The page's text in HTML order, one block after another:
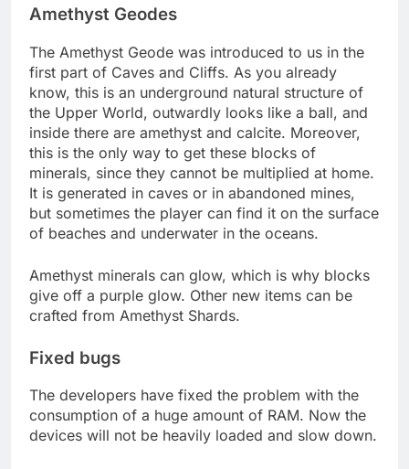
Amethyst Geodes
The Amethyst Geode was introduced to us in the
first part of Caves and Cliffs. As you already
know, this is an underground natural structure of
the Upper World, outwardly looks like a ball, and
inside there are amethyst and calcite. Moreover,
this is the only way to get these blocks of
minerals, since they cannot be multiplied at home.
It is generated in caves or in abandoned mines,
but sometimes the player can find it on the surface
of beaches and underwater in the oceans.
Amethyst minerals can glow, which is why blocks
give off a purple glow. Other new items can be
crafted from Amethyst Shards.
Fixed bugs
The developers have fixed the problem with the
consumption of a huge amount of RAM. Now the
devices will not be heavily loaded and slow down.